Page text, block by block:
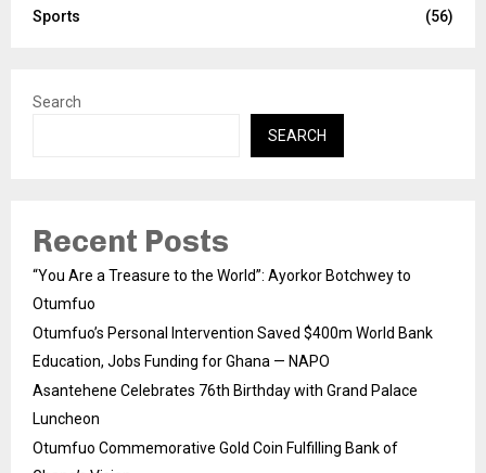
Sports
(56)
Search
SEARCH
Recent Posts
“You Are a Treasure to the World”: Ayorkor Botchwey to
Otumfuo
Otumfuo’s Personal Intervention Saved $400m World Bank
Education, Jobs Funding for Ghana — NAPO
Asantehene Celebrates 76th Birthday with Grand Palace
Luncheon
Otumfuo Commemorative Gold Coin Fulfilling Bank of